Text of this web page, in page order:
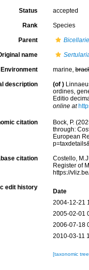
Status accepted
Rank Species
Parent
name
Environment marine,
description (of )
ordines,
Editio
online at
citation
Bock, P.
through:
European
citation
Costello,
Register of
https://
edit history
Date
2004-12-21
2005-02-01
2006-07-18
2010-03-11
[taxonomic